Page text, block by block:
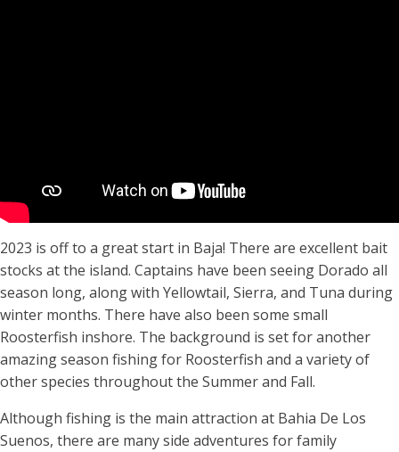
2023 is off to a great start in Baja! There are excellent bait
stocks at the island. Captains have been seeing Dorado all
season long, along with Yellowtail, Sierra, and Tuna during
winter months. There have also been some small
Roosterfish inshore. The background is set for another
amazing season fishing for Roosterfish and a variety of
other species throughout the Summer and Fall.
Although fishing is the main attraction at Bahia De Los
Suenos, there are many side adventures for family